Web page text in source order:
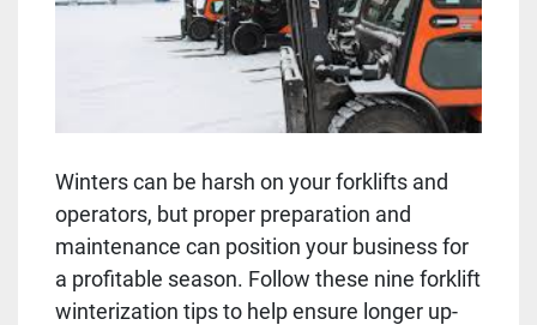
Winters can be harsh on your forklifts and
operators, but proper preparation and
maintenance can position your business for
a profitable season. Follow these nine forklift
winterization tips to help ensure longer up-